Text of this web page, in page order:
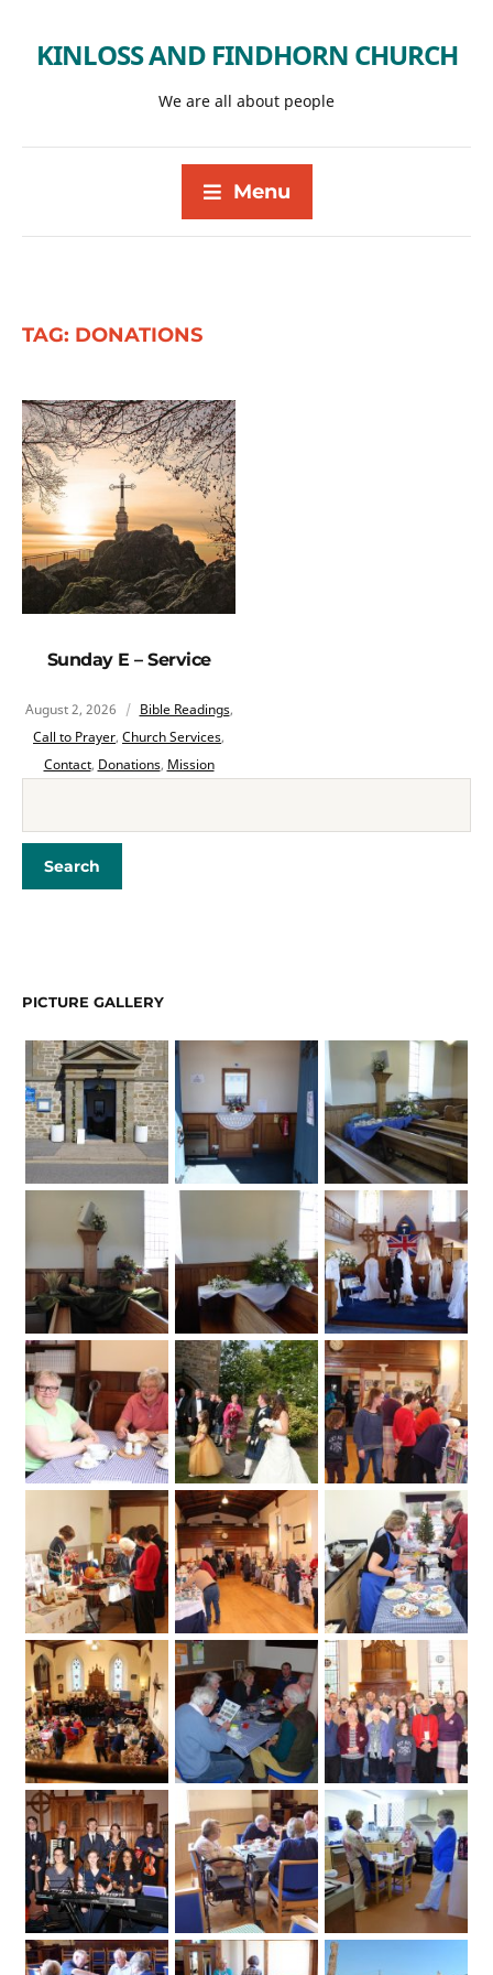
KINLOSS AND FINDHORN CHURCH
We are all about people
Menu
TAG: DONATIONS
Sunday E – Service
August 2, 2026 Bible Readings,
Call to Prayer, Church Services,
Contact, Donations, Mission
PICTURE GALLERY